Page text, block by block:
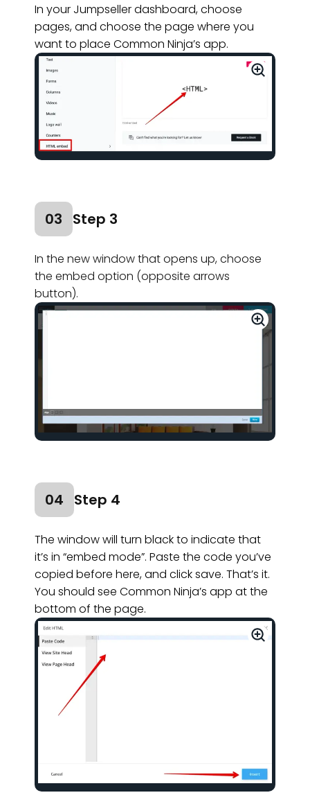
In your Jumpseller dashboard, choose
pages, and choose the page where you
want to place Common Ninja’s app.
03 Step 3
In the new window that opens up, choose
the embed option (opposite arrows
button).
04 Step 4
The window will turn black to indicate that
it’s in “embed mode”. Paste the code you’ve
copied before here, and click save. That’s it.
You should see Common Ninja’s app at the
bottom of the page.